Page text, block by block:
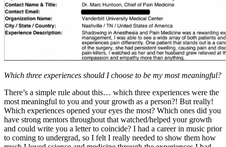
Which three experiences should I choose to be my most meaningful?
There’s a simple rule about this… which three experiences were the
most meaningful to you and your growth as a person?! But really!
Which experiences opened your eyes the most? Which ones did you
have strong mentors throughout that watched/helped your growth
and could write you a letter to coincide? I had a career in music prior
to coming to undergrad, so I felt I really needed to show them how